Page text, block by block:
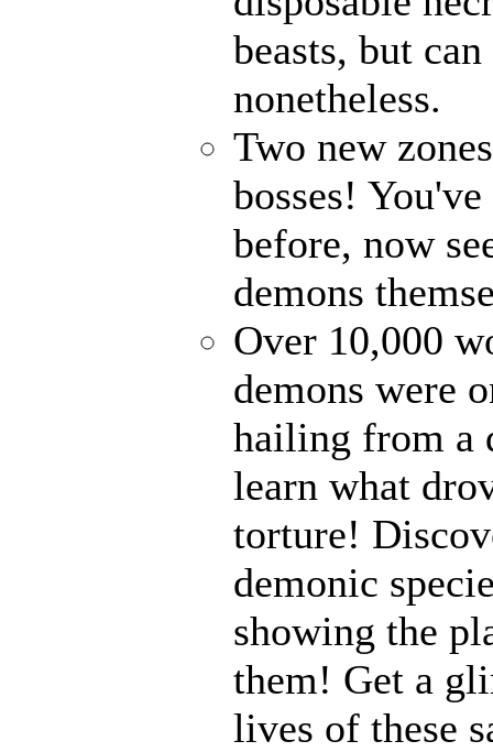
beasts, but
nonetheless.
Two new
bosses!
before, now
demons
Over 10,000
demons were
hailing from a
learn what
torture!
demonic
showing the
them! Get a
lives of these